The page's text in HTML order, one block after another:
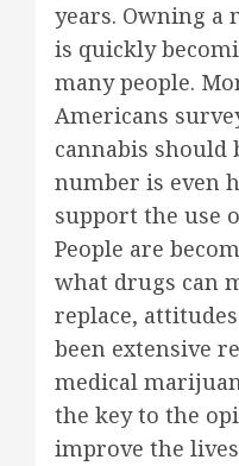
years. Owning a
is quickly
many people.
Americans
cannabis should
number is even
support the use
People are
what drugs can
replace,
been extensive
medical
the key to the
improve the